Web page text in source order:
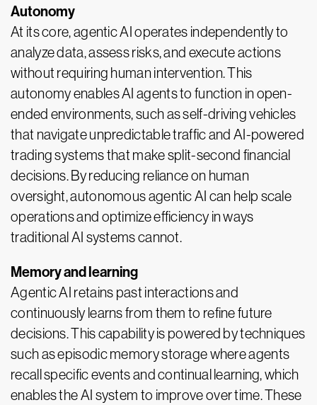
Autonomy
At its core, agentic AI operates independently to
analyze data, assess risks, and execute actions
without requiring human intervention. This
autonomy enables AI agents to function in open-
ended environments, such as self-driving vehicles
that navigate unpredictable traffic and AI-powered
trading systems that make split-second financial
decisions. By reducing reliance on human
oversight, autonomous agentic AI can help scale
operations and optimize efficiency in ways
traditional AI systems cannot.
Memory and learning
Agentic AI retains past interactions and
continuously learns from them to refine future
decisions. This capability is powered by techniques
such as episodic memory storage where agents
recall specific events and continual learning, which
enables the AI system to improve over time. These